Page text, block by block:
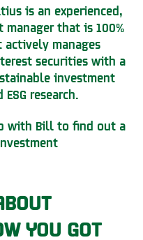
is an experienced,
that is 100%
actively manages
securities with a
investment
research.
with Bill to find out a
YOU GOT